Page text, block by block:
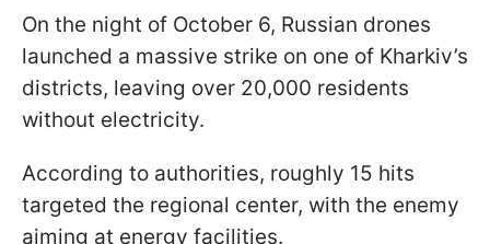
On the night of October 6, Russian drones
launched a massive strike on one of Kharkiv’s
districts, leaving over 20,000 residents
without electricity.
According to authorities, roughly 15 hits
targeted the regional center, with the enemy
aiming at energy facilities.